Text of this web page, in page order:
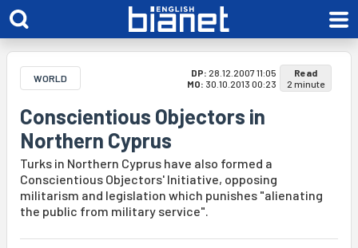
WORLD DP: 28.12.2007 11:05
MO: 30.10.2013 00:23
Read
2 minute
Conscientious Objectors in
Northern Cyprus
Turks in Northern Cyprus have also formed a
Conscientious Objectors' Initiative, opposing
militarism and legislation which punishes "alienating
the public from military service".